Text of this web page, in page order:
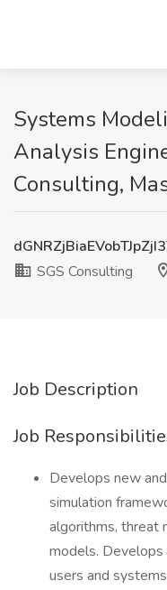
Systems
Analysis
Consulting,
SGS Consulting
Job Description
Job
Develops new
simulation
algorithms, threat
models.
users and